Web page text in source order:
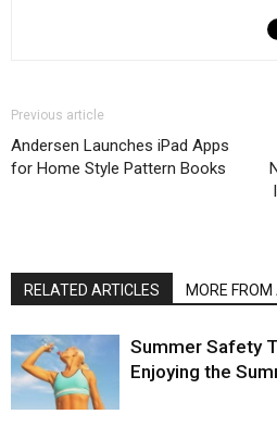
Previous article
Andersen Launches iPad Apps
for Home Style Pattern Books
RELATED ARTICLES MORE
Summer Safety
Enjoying the